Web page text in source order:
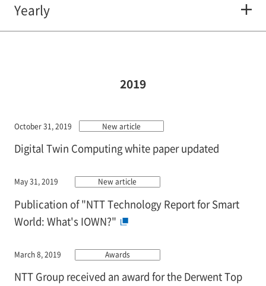
Yearly
2019
October 31, 2019 New article
Digital Twin Computing white paper updated
May 31, 2019 New article
Publication of "NTT Technology Report for Smart
World: What's IOWN?"
March 8, 2019 Awards
NTT Group received an award for the Derwent Top